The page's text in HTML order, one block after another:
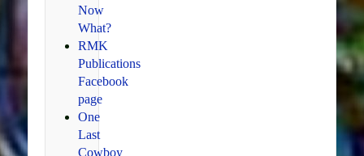
Now
What?
RMK
Publications
Facebook
page
One
Last
Cowboy